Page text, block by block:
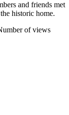
and friends met
historic home.
of views